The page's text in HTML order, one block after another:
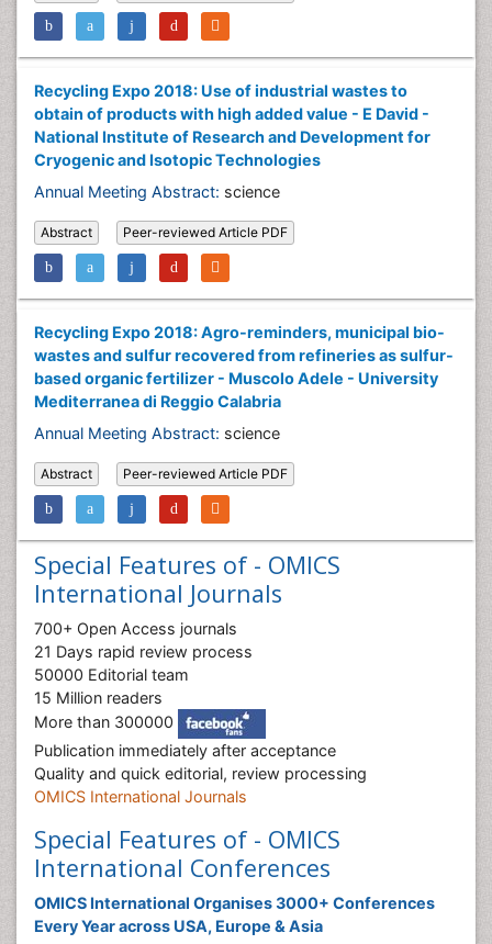
Recycling Expo 2018: Use of industrial wastes to
obtain of products with high added value - E David -
National Institute of Research and Development for
Cryogenic and Isotopic Technologies
Annual Meeting Abstract: science
Abstract Peer-reviewed Article PDF
Recycling Expo 2018: Agro-reminders, municipal bio-
wastes and sulfur recovered from refineries as sulfur-
based organic fertilizer - Muscolo Adele - University
Mediterranea di Reggio Calabria
Annual Meeting Abstract: science
Abstract Peer-reviewed Article PDF
Special Features of - OMICS
International Journals
700+ Open Access journals
21 Days rapid review process
50000 Editorial team
15 Million readers
More than 300000
Publication immediately after acceptance
Quality and quick editorial, review processing
OMICS International Journals
Special Features of - OMICS
International Conferences
OMICS International Organises 3000+ Conferences
Every Year across USA, Europe & Asia